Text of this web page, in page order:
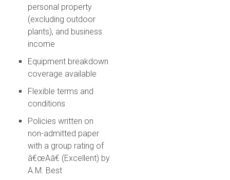
personal property
(excluding outdoor
plants), and business
income
Equipment breakdown
coverage available
Flexible terms and
conditions
Policies written on
non-admitted paper
with a group rating of
â€œAâ€ (Excellent) by
A.M. Best